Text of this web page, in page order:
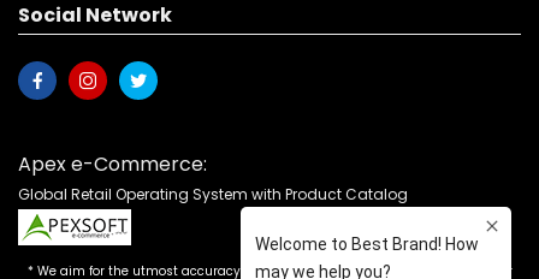
Social Network
Apex e-Commerce:
Global Retail Operating System with Product Catalog
* We aim for the utmost accuracy in our advertising, but the occasional error